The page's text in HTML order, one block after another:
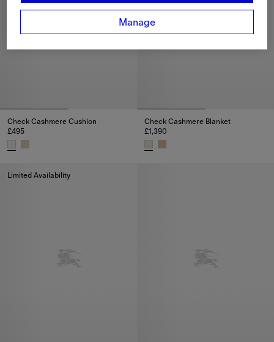
Check Cashmere Cushion
£495
Check Cashmere Blanket
£1,390
Limited Availability
Manage